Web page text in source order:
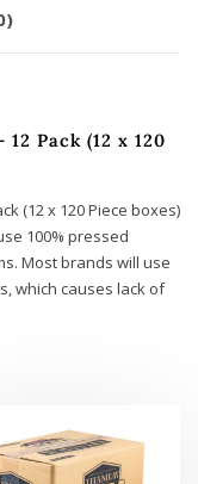
Pack (12 x 120
(12 x 120 Piece boxes)
100% pressed
Most brands will use
which causes lack of